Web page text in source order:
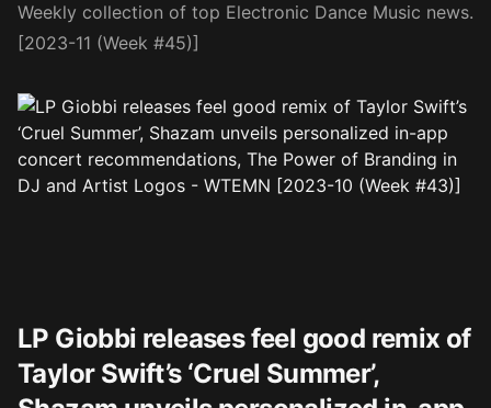
Weekly collection of top Electronic Dance Music news.
[2023-11 (Week #45)]
LP Giobbi releases feel good remix of
Taylor Swift’s ‘Cruel Summer’,